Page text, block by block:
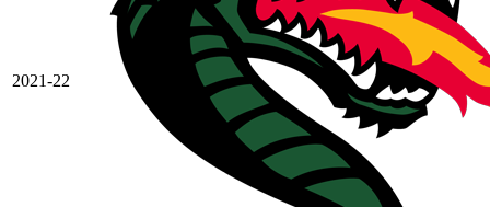
2021-22